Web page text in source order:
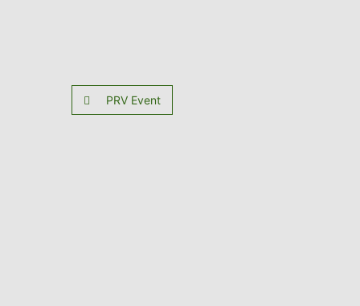
PRV Event